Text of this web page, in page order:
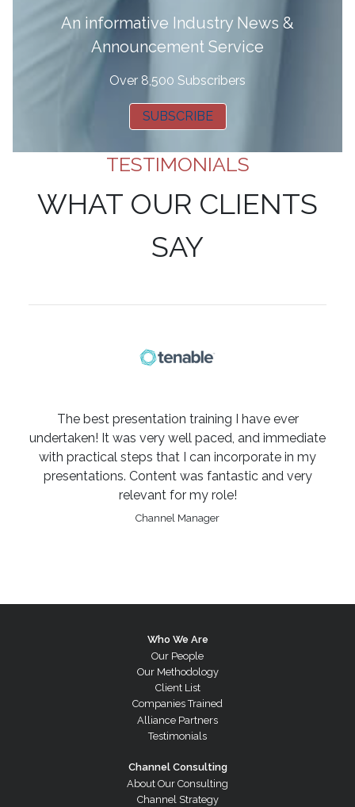
An informative Industry News &
Announcement Service
Over 8,500 Subscribers
SUBSCRIBE
TESTIMONIALS
WHAT OUR CLIENTS
SAY
The best presentation training I have ever
undertaken! It was very well paced, and immediate
with practical steps that I can incorporate in my
presentations. Content was fantastic and very
relevant for my role!
Channel Manager
Who We Are
Our People
Our Methodology
Client List
Companies Trained
Alliance Partners
Testimonials
Channel Consulting
About Our Consulting
Channel Strategy